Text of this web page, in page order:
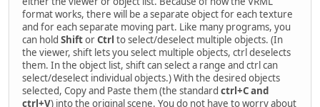
format works, there will be a separate object for each texture
and for each separate moving part. Like many programs, you
can hold ShiftorCtrl to select/deselect multiple objects. (In
the viewer, shift lets you select multiple objects, ctrl deselects
them. In the object list, shift can select a range and ctrl can
select/deselect individual objects.) With the desired objects
selected, Copy and Paste them (the standard ctrl+C and
ctrl+V) into the original scene. You do not have to worry about